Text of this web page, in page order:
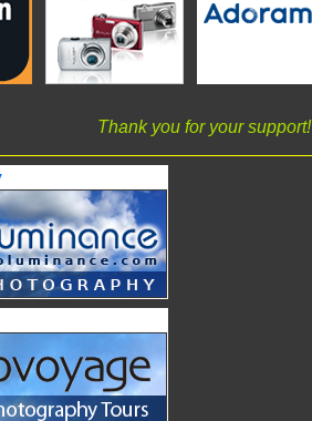
Thank you for your support!